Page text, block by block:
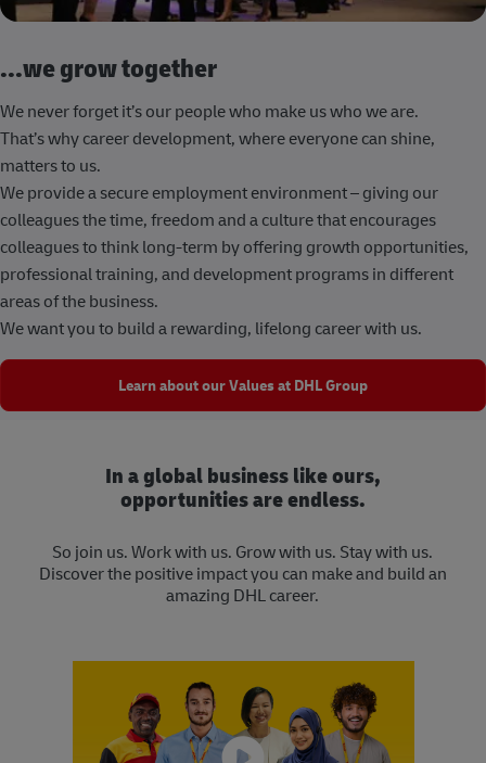
...we grow together
We never forget it’s our people who make us who we are.
That’s why career development, where everyone can shine,
matters to us.
We provide a secure employment environment – giving our
colleagues the time, freedom and a culture that encourages
colleagues to think long-term by offering growth opportunities,
professional training, and development programs in different
areas of the business.
We want you to build a rewarding, lifelong career with us.
Learn about our Values at DHL Group
In a global business like ours,
opportunities are endless.
So join us. Work with us. Grow with us. Stay with us.
Discover the positive impact you can make and build an
amazing DHL career.